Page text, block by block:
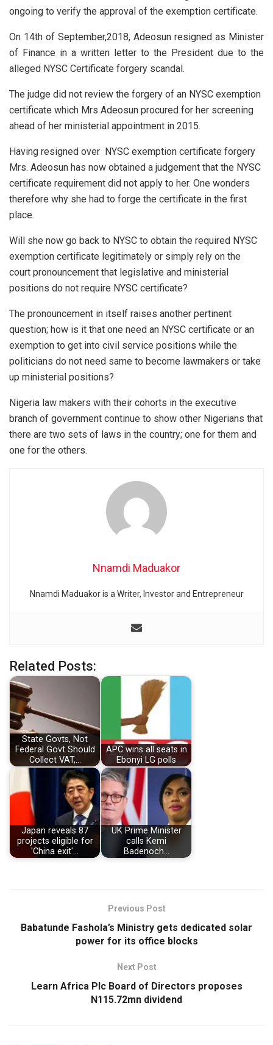
ongoing to verify the approval of the exemption certificate.
On 14th of September,2018, Adeosun resigned as Minister
of Finance in a written letter to the President due to the
alleged NYSC Certificate forgery scandal.
The judge did not review the forgery of an NYSC exemption
certificate which Mrs Adeosun procured for her screening
ahead of her ministerial appointment in 2015.
Having resigned over NYSC exemption certificate forgery
Mrs. Adeosun has now obtained a judgement that the NYSC
certificate requirement did not apply to her. One wonders
therefore why she had to forge the certificate in the first
place.
Will she now go back to NYSC to obtain the required NYSC
exemption certificate legitimately or simply rely on the
court pronouncement that legislative and ministerial
positions do not require NYSC certificate?
The pronouncement in itself raises another pertinent
question; how is it that one need an NYSC certificate or an
exemption to get into civil service positions while the
politicians do not need same to become lawmakers or take
up ministerial positions?
Nigeria law makers with their cohorts in the executive
branch of government continue to show other Nigerians that
there are two sets of laws in the country; one for them and
one for the others.
Nnamdi Maduakor
Nnamdi Maduakor is a Writer, Investor and Entrepreneur
Related Posts:
State Govts, Not
Federal Govt Should
Collect VAT,…
APC wins all seats in
Ebonyi LG polls
Japan reveals 87
projects eligible for
'China exit'…
UK Prime Minister
calls Kemi
Badenoch…
Previous Post
Babatunde Fashola’s Ministry gets dedicated solar
power for its office blocks
Next Post
Learn Africa Plc Board of Directors proposes
N115.72mn dividend